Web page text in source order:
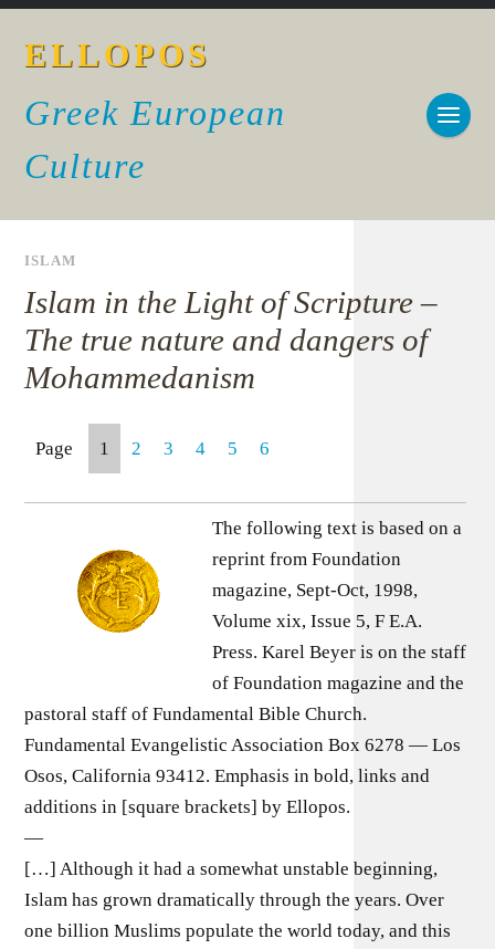
ELLOPOS
Greek European
Culture
ISLAM
Islam in the Light of Scripture –
The true nature and dangers of
Mohammedanism
Page 1 2 3 4 5 6
The following text is based on a
reprint from Foundation
magazine, Sept-Oct, 1998,
Volume xix, Issue 5, F E.A.
Press. Karel Beyer is on the staff
of Foundation magazine and the
pastoral staff of Fundamental Bible Church.
Fundamental Evangelistic Association Box 6278 — Los
Osos, California 93412. Emphasis in bold, links and
additions in [square brackets] by Ellopos.
—
[…] Although it had a somewhat unstable beginning,
Islam has grown dramatically through the years. Over
one billion Muslims populate the world today, and this